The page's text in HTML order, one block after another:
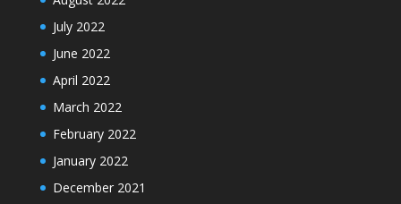
July 2022
June 2022
April 2022
March 2022
February 2022
January 2022
December 2021